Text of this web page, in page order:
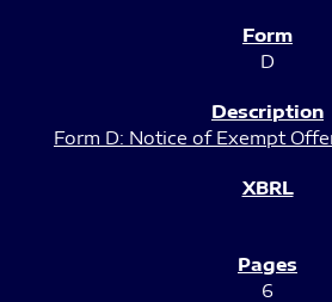
D
Form D: Notice of Exempt
6